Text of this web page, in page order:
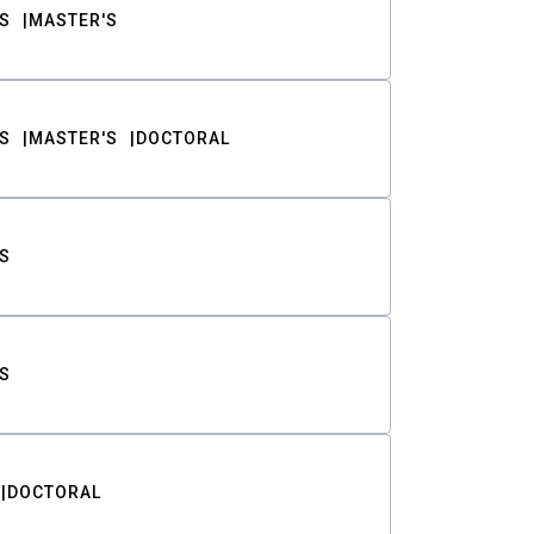
MASTER'S
MASTER'S DOCTORAL
DOCTORAL